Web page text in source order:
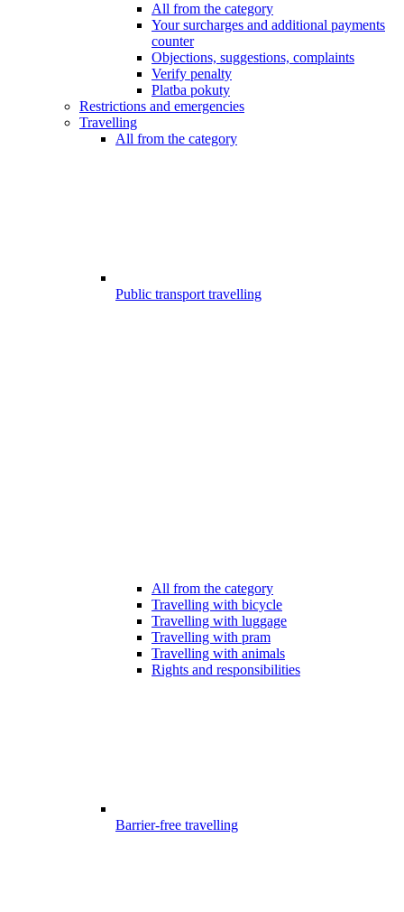
All from the category
Your surcharges and additional payments
counter
Objections, suggestions, complaints
Verify penalty
Platba pokuty
Restrictions and emergencies
Travelling
All from the category
Public transport travelling
All from the category
Travelling with bicycle
Travelling with luggage
Travelling with pram
Travelling with animals
Rights and responsibilities
Barrier-free travelling